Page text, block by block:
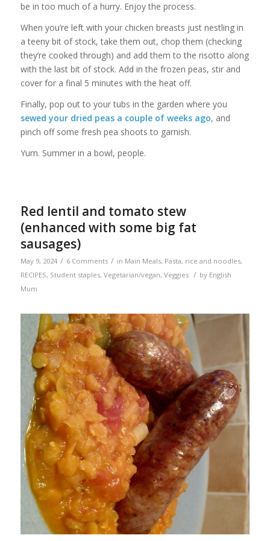
be in too much of a hurry. Enjoy the process.
When you’re left with your chicken breasts just nestling in
a teeny bit of stock, take them out, chop them (checking
they’re cooked through) and add them to the risotto along
with the last bit of stock. Add in the frozen peas, stir and
cover for a final 5 minutes with the heat off.
Finally, pop out to your tubs in the garden where you
sewed your dried peas a couple of weeks ago, and
pinch off some fresh pea shoots to garnish.
Yum. Summer in a bowl, people.
Red lentil and tomato stew
(enhanced with some big fat
sausages)
May 9, 2024 / 6 Comments / in Main Meals, Pasta, rice and noodles,
RECIPES, Student staples, Vegetarian/vegan, Veggies / by English
Mum